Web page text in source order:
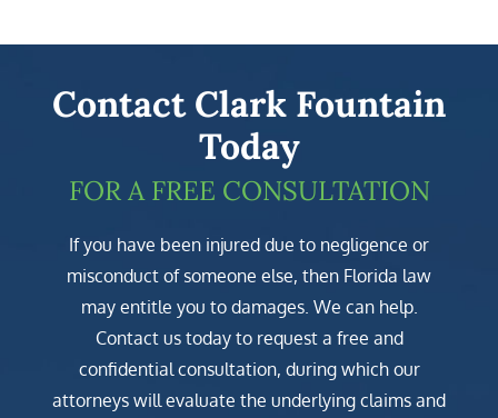
Contact Clark Fountain
Today
FOR A FREE CONSULTATION
If you have been injured due to negligence or
misconduct of someone else, then Florida law
may entitle you to damages. We can help.
Contact us today to request a free and
confidential consultation, during which our
attorneys will evaluate the underlying claims and